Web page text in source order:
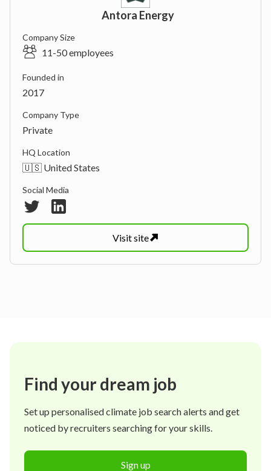
Antora Energy
Company Size
11-50 employees
Founded in
2017
Company Type
Private
HQ Location
🇺🇸 United States
Social Media
Visitsite
Find your dream job
Set up personalised climate job search alerts and get
noticed by recruiters searching for your skills.
Sign up